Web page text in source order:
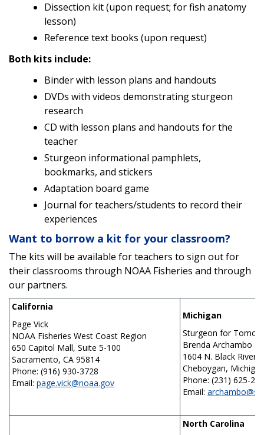
Dissection kit (upon request; for fish anatomy
lesson)
Reference text books (upon request)
Both kits include:
Binder with lesson plans and handouts
DVDs with videos demonstrating sturgeon
research
CD with lesson plans and handouts for the
teacher
Sturgeon informational pamphlets,
bookmarks, and stickers
Adaptation board game
Journal for teachers/students to record their
experiences
Want to borrow a kit for your classroom?
The kits will be available for teachers to sign out for
their classrooms through NOAA Fisheries and through
our partners.
California
Page Vick
NOAA Fisheries West Coast Region
650 Capitol Mall, Suite 5-100
Sacramento, CA 95814
Phone: (916) 930-3728
Email: page.vick@noaa.gov
Michigan
Sturgeon for
Brenda Archambo
1604 N. Black River
Cheboygan,
Phone: (231) 625-
Email:
North Carolina